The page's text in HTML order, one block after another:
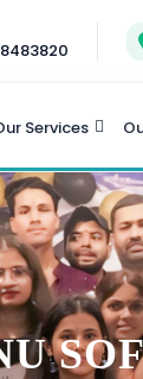
Services